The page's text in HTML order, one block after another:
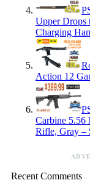
Upper Drops
Charging
Action 12
Carbine 5.56
Rifle, Gray –
Recent Comments